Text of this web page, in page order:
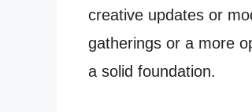
creative updates or
gatherings or a more
a solid foundation.